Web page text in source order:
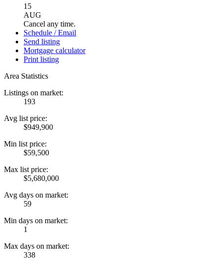
15
AUG
Cancel any time.
Schedule / Email
Send listing
Mortgage calculator
Print listing
Area Statistics
Listings on market:
193
Avg list price:
$949,900
Min list price:
$59,500
Max list price:
$5,680,000
Avg days on market:
59
Min days on market:
1
Max days on market:
338